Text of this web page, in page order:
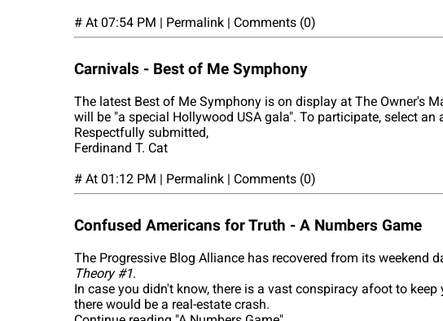
# At 07:54 PM | Permalink | Comments (0)
Carnivals - Best of Me Symphony
The latest Best of Me Symphony is on display at The Owner's
will be "a special Hollywood USA gala". To participate, select
Respectfully submitted,
Ferdinand T. Cat
# At 01:12 PM | Permalink | Comments (0)
Confused Americans for Truth - A Numbers Game
The Progressive Blog Alliance has recovered from its
Theory #1.
In case you didn't know, there is a vast conspiracy afoot to
there would be a real-estate crash.